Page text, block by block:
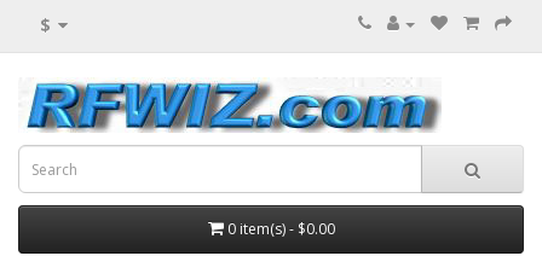
$
0 item(s) - $0.00